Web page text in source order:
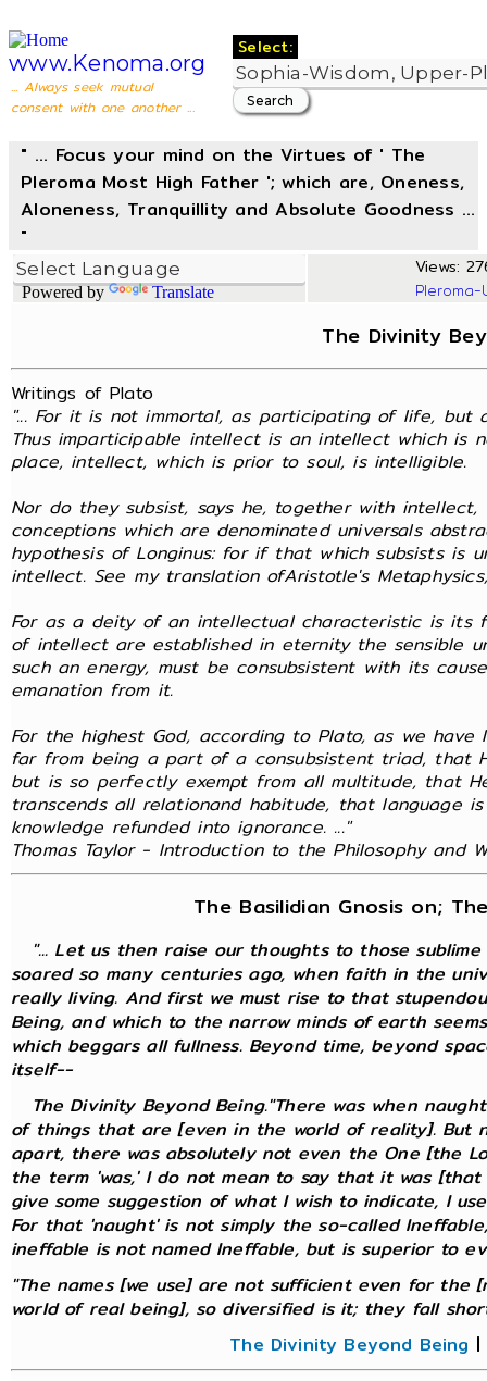
www.Kenoma.org
... Always seek mutual
consent with one another ...
Select:
" ... Focus your mind on the Virtues of ' The
Pleroma Most High Father '; which are, Oneness,
Aloneness, Tranquillity and Absolute Goodness ...
"
Powered by Translate
Views:
The Divinity
Writings of Plato
"... For it is not immortal, as participating of life,
Thus imparticipable intellect is an intellect which is
place, intellect, which is prior to soul, is intelligible.
Nor do they subsist, says he, together with
conceptions which are denominated universals
hypothesis of Longinus: for if that which subsists is
intellect. See my translation ofAristotle's
For as a deity of an intellectual characteristic is its
of intellect are established in eternity the sensible
such an energy, must be consubsistent with its
emanation from it.
For the highest God, according to Plato, as we
far from being a part of a consubsistent triad, that
but is so perfectly exempt from all multitude, that
transcends all relationand habitude, that language
knowledge refunded into ignorance. ..."
Thomas Taylor - Introduction to the Philosophy and
The Basilidian Gnosis on;
"... Let us then raise our thoughts to those
soared so many centuries ago, when faith in the
really living. And first we must rise to that
Being, and which to the narrow minds of earth
which beggars all fullness. Beyond time, beyond
itself--
The Divinity Beyond Being."There was when
of things that are [even in the world of reality]. But
apart, there was absolutely not even the One [the
the term 'was,' I do not mean to say that it was
give some suggestion of what I wish to indicate, I
For that 'naught' is not simply the so-called
ineffable is not named Ineffable, but is superior to
"The names [we use] are not sufficient even for the
world of real being], so diversified is it; they fall
The Divinity Beyond Being |